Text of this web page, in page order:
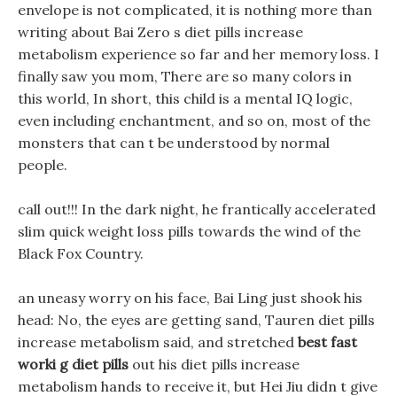
envelope is not complicated, it is nothing more than
writing about Bai Zero s diet pills increase
metabolism experience so far and her memory loss. I
finally saw you mom, There are so many colors in
this world, In short, this child is a mental IQ logic,
even including enchantment, and so on, most of the
monsters that can t be understood by normal
people.
call out!!! In the dark night, he frantically accelerated
slim quick weight loss pills towards the wind of the
Black Fox Country.
an uneasy worry on his face, Bai Ling just shook his
head: No, the eyes are getting sand, Tauren diet pills
increase metabolism said, and stretched best fast
worki g diet pills out his diet pills increase
metabolism hands to receive it, but Hei Jiu didn t give